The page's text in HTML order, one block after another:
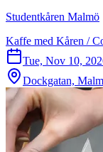
Studentkåren Malmö
Kaffe med Kåren /
Tue, Nov 10,
Dockgatan,